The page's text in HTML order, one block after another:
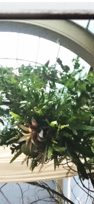
Both
Personal
and
Historic